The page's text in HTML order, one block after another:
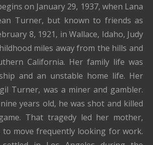
on January 29, 1937, when Lana
Turner, but known to friends as
8, 1921, in Wallace, Idaho, Judy
miles away from the hills and
California. Her family life was
and an unstable home life. Her
Turner, was a miner and gambler.
years old, he was shot and killed
That tragedy led her mother,
move frequently looking for work.